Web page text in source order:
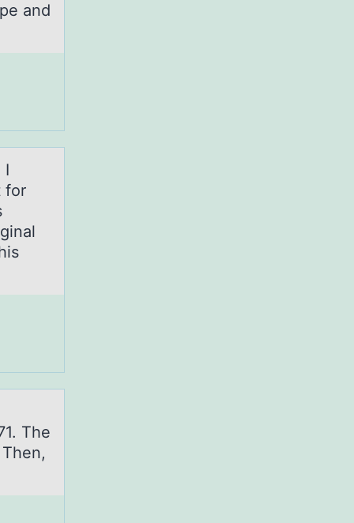
and
I
for
The